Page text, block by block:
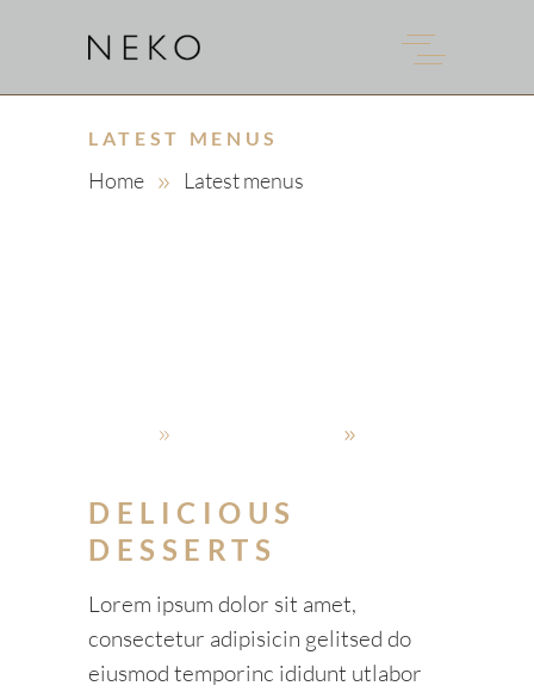
LATEST MENUS
Home Latest menus
DELICIOUS
DESSERTS
Lorem ipsum dolor sit amet,
consectetur adipisicin gelitsed do
eiusmod temporinc ididunt utlabor